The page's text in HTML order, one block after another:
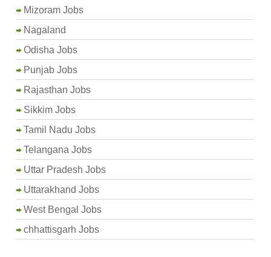
Mizoram Jobs
Nagaland
Odisha Jobs
Punjab Jobs
Rajasthan Jobs
Sikkim Jobs
Tamil Nadu Jobs
Telangana Jobs
Uttar Pradesh Jobs
Uttarakhand Jobs
West Bengal Jobs
chhattisgarh Jobs